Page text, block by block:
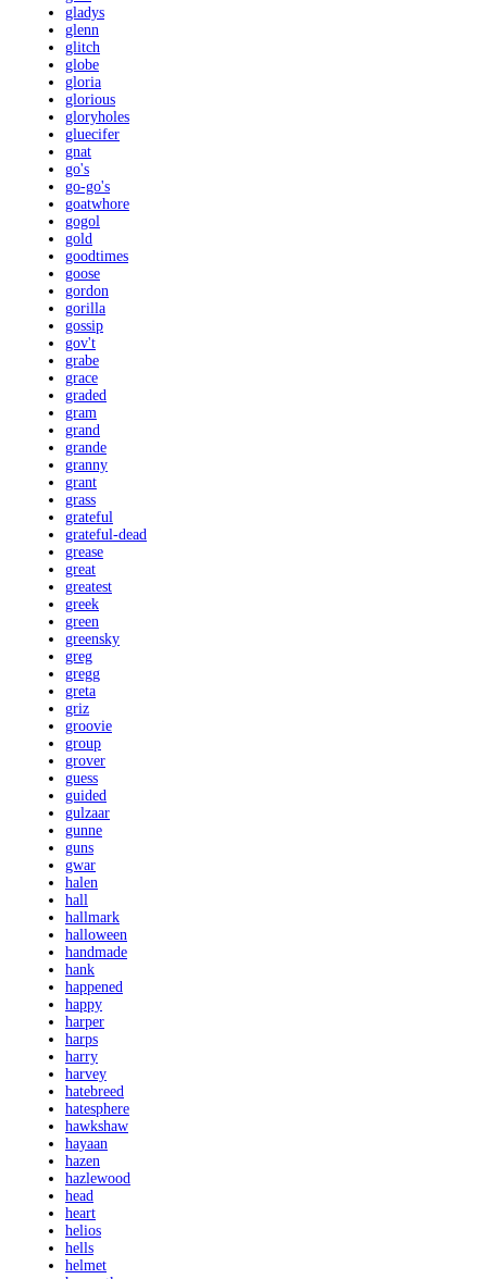
gladys
glenn
glitch
globe
gloria
glorious
gloryholes
gluecifer
gnat
go's
go-go's
goatwhore
gogol
gold
goodtimes
goose
gordon
gorilla
gossip
gov't
grabe
grace
graded
gram
grand
grande
granny
grant
grass
grateful
grateful-dead
grease
great
greatest
greek
green
greensky
greg
gregg
greta
griz
groovie
group
grover
guess
guided
gulzaar
gunne
guns
gwar
halen
hall
hallmark
halloween
handmade
hank
happened
happy
harper
harps
harry
harvey
hatebreed
hatesphere
hawkshaw
hayaan
hazen
hazlewood
head
heart
helios
hells
helmet